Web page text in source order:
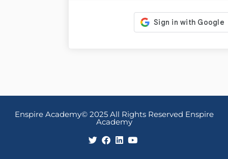
Enspire Academy© 2025 All Rights Reserved Enspire
Academy